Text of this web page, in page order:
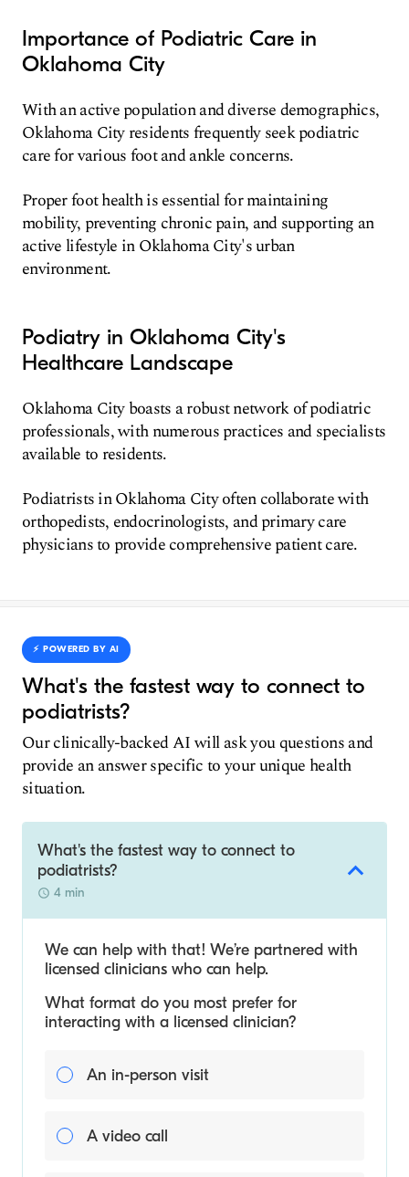
Importance of Podiatric Care in
Oklahoma City
With an active population and diverse demographics,
Oklahoma City residents frequently seek podiatric
care for various foot and ankle concerns.
Proper foot health is essential for maintaining
mobility, preventing chronic pain, and supporting an
active lifestyle in Oklahoma City's urban
environment.
Podiatry in Oklahoma City's
Healthcare Landscape
Oklahoma City boasts a robust network of podiatric
professionals, with numerous practices and specialists
available to residents.
Podiatrists in Oklahoma City often collaborate with
orthopedists, endocrinologists, and primary care
physicians to provide comprehensive patient care.
⚡️ POWERED BY AI
What's the fastest way to connect to
podiatrists?
Our clinically-backed AI will ask you questions and
provide an answer specific to your unique health
situation.
What's the fastest way to connect to
podiatrists?
4 min
We can help with that! We’re partnered with
licensed clinicians who can help.
What format do you most prefer for
interacting with a licensed clinician?
An in-person visit
A video call